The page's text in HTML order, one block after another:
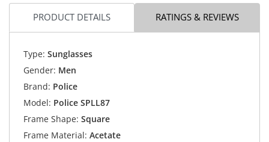
PRODUCT DETAILS RATINGS & REVIEWS
Type: Sunglasses
Gender: Men
Brand: Police
Model: Police SPLL87
Frame Shape: Square
Frame Material: Acetate